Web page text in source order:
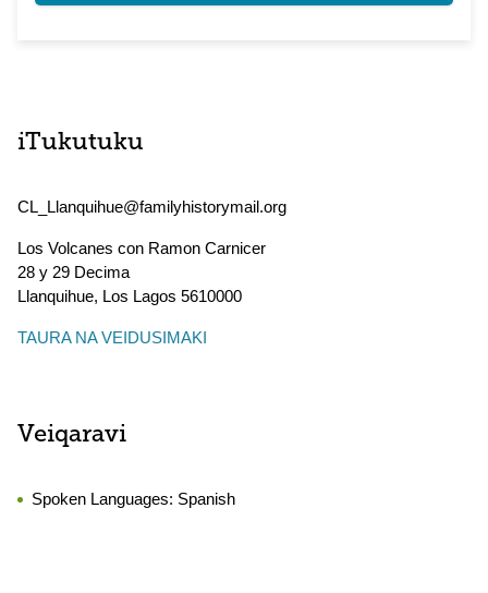
iTukutuku
CL_Llanquihue@familyhistorymail.org
Los Volcanes con Ramon Carnicer
28 y 29 Decima
Llanquihue, Los Lagos 5610000
TAURA NA VEIDUSIMAKI
Veiqaravi
Spoken Languages: Spanish